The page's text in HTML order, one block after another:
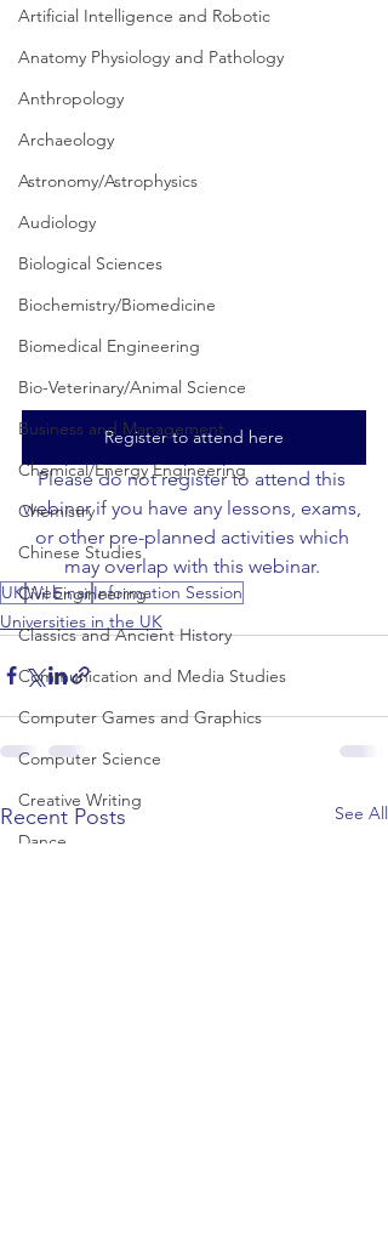
Artificial Intelligence and Robotic
Anatomy Physiology and Pathology
Anthropology
Archaeology
Astronomy/Astrophysics
Audiology
Biological Sciences
Biochemistry/Biomedicine
Biomedical Engineering
Bio-Veterinary/Animal Science
Business and Management
Chemical/Energy Engineering
Chemistry
Chinese Studies
Civil Engineering
Classics and Ancient History
Communication and Media Studies
Computer Games and Graphics
Computer Science
Creative Writing
Dance
Register to attend here
Please do not register to attend this
webinar if you have any lessons, exams,
or other pre-planned activities which
may overlap with this webinar.
UKWebinarInformation Session
Universities in the UK
Recent Posts See All